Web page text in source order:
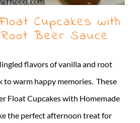
Cupcakes with
Beer Sauce
flavors of vanilla and root
to warm happy memories. These
Float Cupcakes with Homemade
the perfect afternoon treat for